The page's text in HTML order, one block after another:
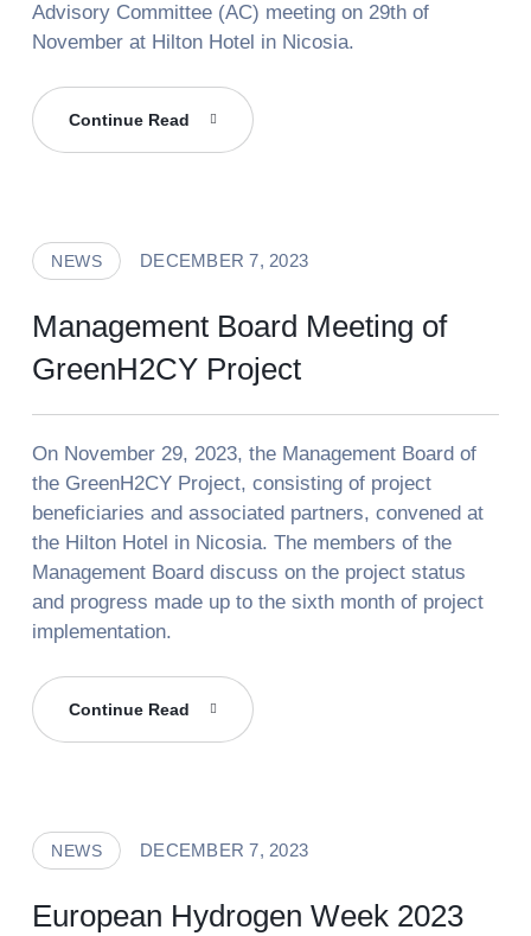
Advisory Committee (AC) meeting on 29th of
November at Hilton Hotel in Nicosia.
Continue Read GreenH2CY
Advisory
NEWS DECEMBER 7, 2023
Management Board Meeting of
GreenH2CY Project
On November 29, 2023, the Management Board of
the GreenH2CY Project, consisting of project
beneficiaries and associated partners, convened at
the Hilton Hotel in Nicosia. The members of the
Management Board discuss on the project status
and progress made up to the sixth month of project
implementation.
Continue Read Management
Board
Project
NEWS DECEMBER 7, 2023
European Hydrogen Week 2023